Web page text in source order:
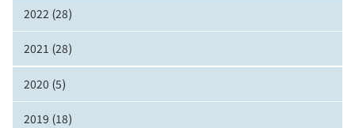
2022 (28)
2021 (28)
2020 (5)
2019 (18)